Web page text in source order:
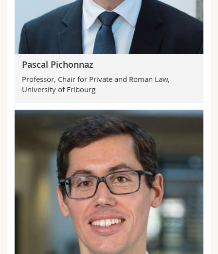
Pascal Pichonnaz
Professor, Chair for Private and Roman Law,
University of Fribourg